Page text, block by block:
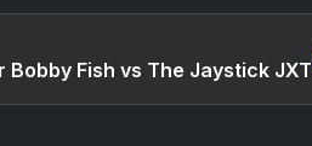
Bobby Fish vs The Jaystick JXT